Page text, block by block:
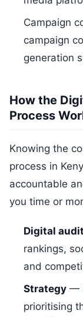
Campaign
campaign
generation
How the
Process
Knowing the
process in
accountable
you time or
Digital audit
rankings,
and
Strategy —
prioritising